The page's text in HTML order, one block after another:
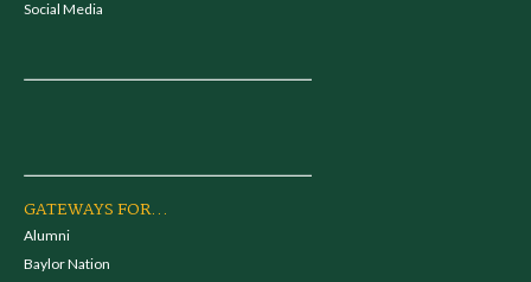
Social Media
GATEWAYS FOR...
Alumni
Baylor Nation